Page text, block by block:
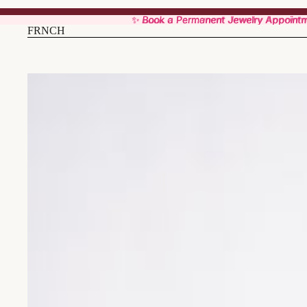
✨ Book a Permanent Jewelry
✨ Book a Permanent Jewelry
FRNCH